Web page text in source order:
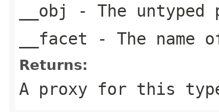
__obj
- The untyped
__facet - The name
Returns:
A proxy for this